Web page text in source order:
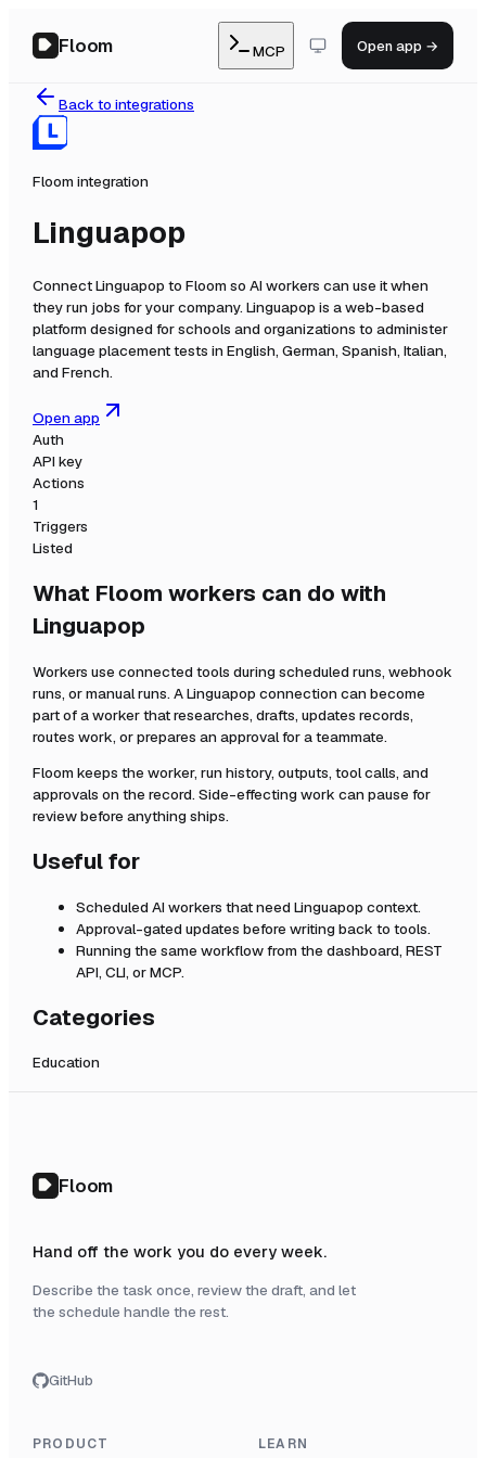
Floom MCP Open app →
Back to integrations
Floom integration
Linguapop
ConnectLinguapop to Floom so AI workers can use it when
they run jobs for your company. Linguapop is a web-based
platform designed for schools and organizations to administer
language placement tests in English, German, Spanish, Italian,
and French.
Open app
Auth
API key
Actions
1
Triggers
Listed
What Floom workers can do with
Linguapop
Workers use connected tools during scheduled runs, webhook
runs, or manual runs. ALinguapop connection can become
part of a worker that researches, drafts, updates records,
routes work, or prepares an approval for a teammate.
Floom keeps the worker, run history, outputs, tool calls, and
approvals on the record. Side-effecting work can pause for
review before anything ships.
Useful for
Scheduled AI workers that need Linguapop context.
Approval-gated updates before writing back to tools.
Running the same workflow from the dashboard, REST
API, CLI, or MCP.
Categories
Education
Floom
Hand off the work you do every week.
Describe the task once, review the draft, and let
the schedule handle the rest.
GitHub
PRODUCT LEARN